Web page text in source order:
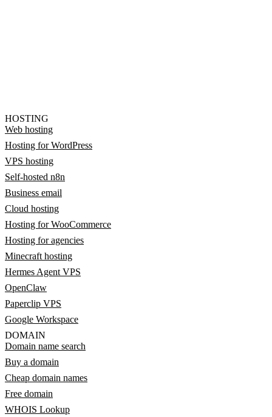
HOSTING
Web hosting
Hosting for WordPress
VPS hosting
Self-hosted n8n
Business email
Cloud hosting
Hosting for WooCommerce
Hosting for agencies
Minecraft hosting
Hermes Agent VPS
OpenClaw
Paperclip VPS
Google Workspace
DOMAIN
Domain name search
Buy a domain
Cheap domain names
Free domain
WHOIS Lookup